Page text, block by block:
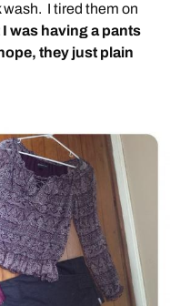
wash. I tired them on
was having a pants
they just plain